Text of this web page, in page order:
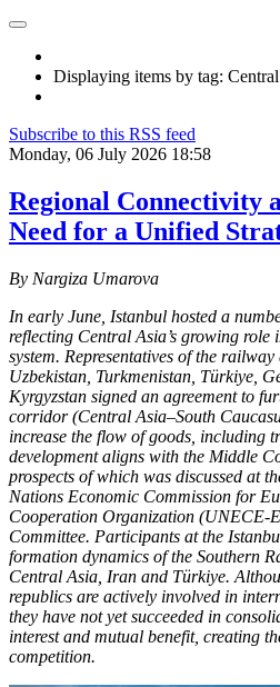
Displaying items by tag:
Subscribe to this RSS feed
Monday, 06 July 2026 18:58
Regional Connectivity
Need for a Unified
By Nargiza Umarova
In early June, Istanbul hosted a
reflecting Central Asia’s growing role
system. Representatives of the
Uzbekistan, Turkmenistan, Türkiye,
Kyrgyzstan signed an agreement to
corridor (Central Asia–South
increase the flow of goods, including
development aligns with the Middle
prospects of which was discussed at
Nations Economic Commission for
Cooperation Organization (UNECE-
Committee. Participants at the
formation dynamics of the Southern
Central Asia, Iran and Türkiye.
republics are actively involved in
they have not yet succeeded in
interest and mutual benefit, creating
competition.